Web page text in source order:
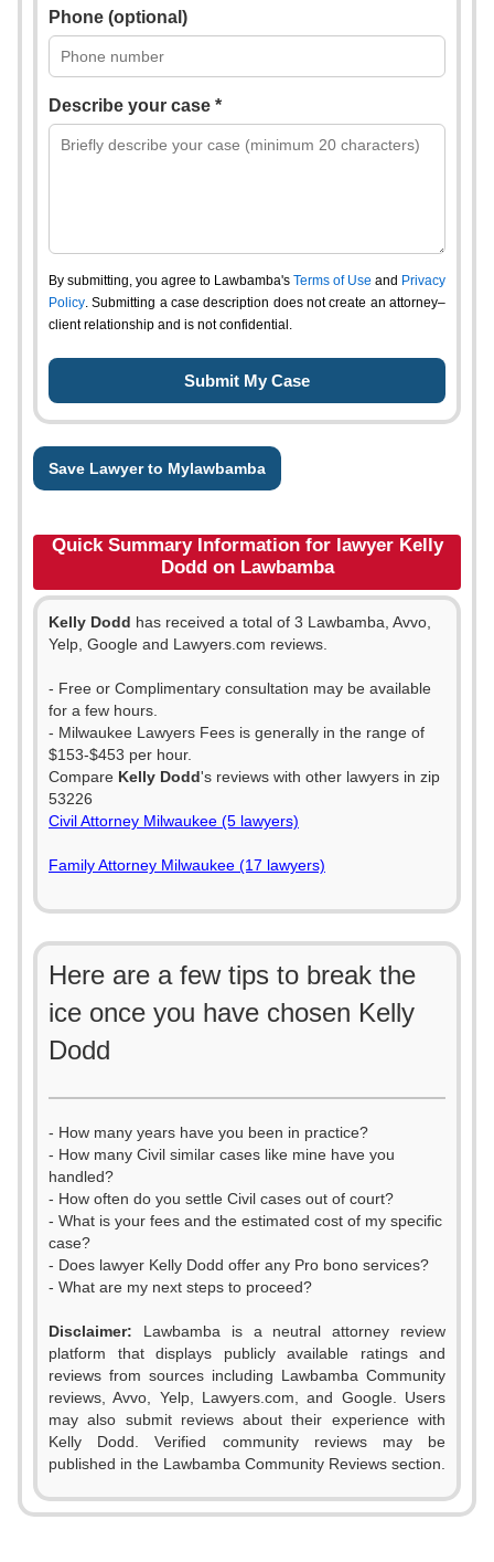
Phone (optional)
Describe your case *
By submitting, you agree to Lawbamba's Terms of Use and Privacy
Policy. Submitting a case description does not create an attorney–
client relationship and is not confidential.
Save Lawyer to Mylawbamba
Quick Summary Information for lawyer Kelly
Dodd on Lawbamba
Kelly Dodd has received a total of 3 Lawbamba, Avvo,
Yelp, Google and Lawyers.com reviews.
- Free or Complimentary consultation may be available
for a few hours.
- Milwaukee Lawyers Fees is generally in the range of
$153-$453 per hour.
Compare Kelly Dodd's reviews with other lawyers in zip
53226
Civil Attorney Milwaukee (5 lawyers)
Family Attorney Milwaukee (17 lawyers)
Here are a few tips to break the
ice once you have chosen Kelly
Dodd
- How many years have you been in practice?
- How many Civil similar cases like mine have you
handled?
- How often do you settle Civil cases out of court?
- What is your fees and the estimated cost of my specific
case?
- Does lawyer Kelly Dodd offer any Pro bono services?
- What are my next steps to proceed?
Disclaimer: Lawbamba is a neutral attorney review
platform that displays publicly available ratings and
reviews from sources including Lawbamba Community
reviews, Avvo, Yelp, Lawyers.com, and Google. Users
may also submit reviews about their experience with
Kelly Dodd. Verified community reviews may be
published in the Lawbamba Community Reviews section.
0
0
1